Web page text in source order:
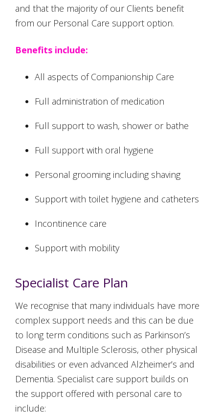
and that the majority of our Clients benefit
from our Personal Care support option.
Benefits include:
All aspects of Companionship Care
Full administration of medication
Full support to wash, shower or bathe
Full support with oral hygiene
Personal grooming including shaving
Support with toilet hygiene and catheters
Incontinence care
Support with mobility
Specialist Care Plan
We recognise that many individuals have more
complex support needs and this can be due
to long term conditions such as Parkinson’s
Disease and Multiple Sclerosis, other physical
disabilities or even advanced Alzheimer’s and
Dementia. Specialist care support builds on
the support offered with personal care to
include: